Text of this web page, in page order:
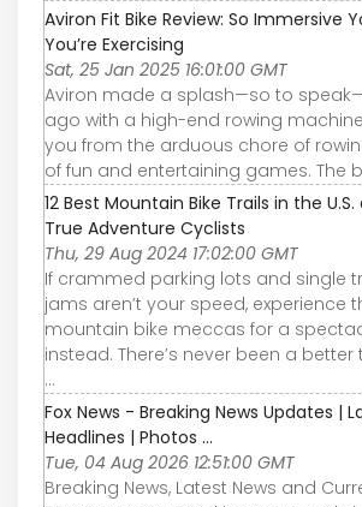
Aviron Fit Bike Review: So Immersive
You’re Exercising
Sat, 25 Jan 2025 16:01:00 GMT
Aviron made a splash—so to
ago with a high-end rowing
you from the arduous chore of
of fun and entertaining games. The
12 Best Mountain Bike Trails in the
True Adventure Cyclists
Thu, 29 Aug 2024 17:02:00 GMT
If crammed parking lots and single
jams aren’t your speed, experience
mountain bike meccas for a
instead. There’s never been a
...
Fox News - Breaking News Updates |
Headlines | Photos ...
Tue, 04 Aug 2026 12:51:00 GMT
Breaking News, Latest News and